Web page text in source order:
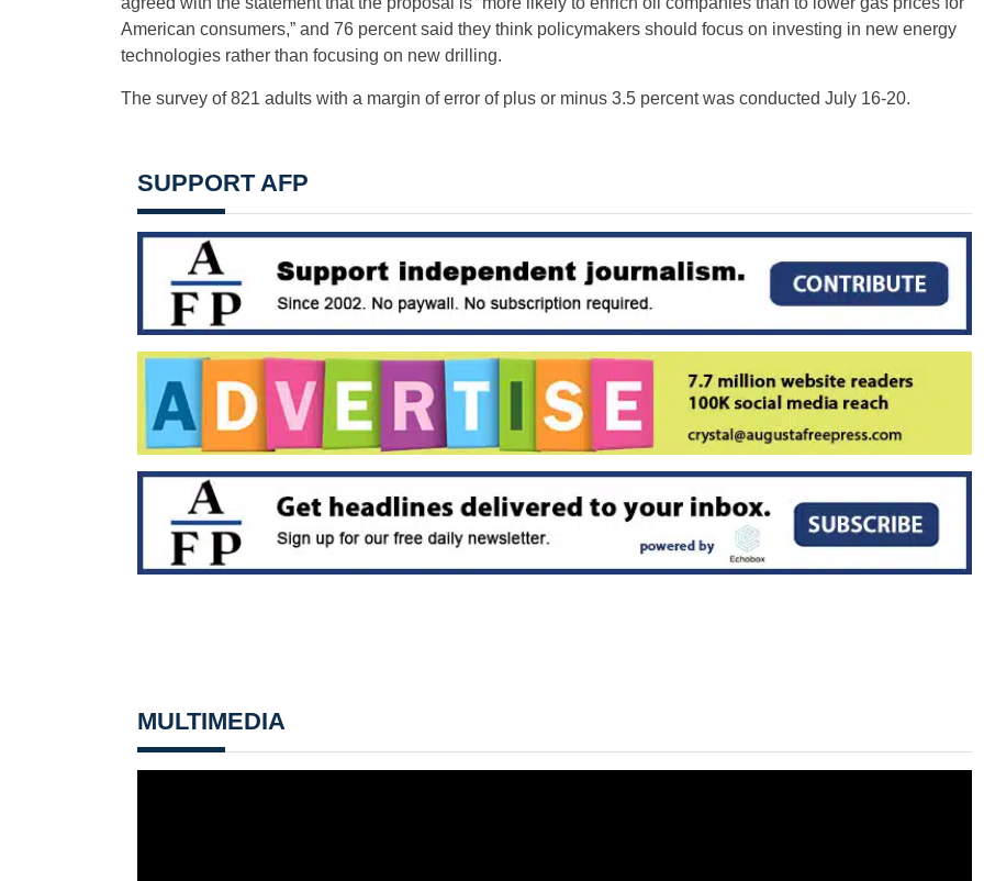
American consumers,” and 76 percent said they think policymakers should focus on investing in new energy
technologies rather than focusing on new drilling.
The survey of 821 adults with a margin of error of plus or minus 3.5 percent was conducted July 16-20.
SUPPORT AFP
MULTIMEDIA